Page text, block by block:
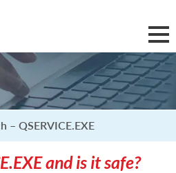
– QSERVICE.EXE
and is it safe?